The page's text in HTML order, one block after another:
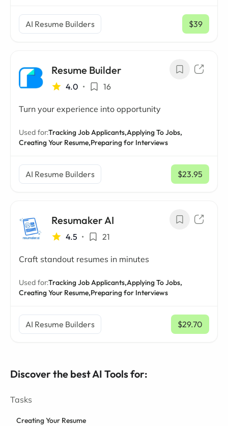
AI Resume Builders $39
/ mo
Resume Builder
4.0 • 16
Turn your experience into opportunity
Used for:Tracking Job Applicants,Applying To Jobs,
Creating Your Resume,Preparing for Interviews
AI Resume Builders $23.95
/ mo
Resumaker AI
4.5 • 21
Craft standout resumes in minutes
Used for:Tracking Job Applicants,Applying To Jobs,
Creating Your Resume,Preparing for Interviews
AI Resume Builders $29.70
/ mo
Discover the best AI Tools for:
Tasks
Creating Your Resume